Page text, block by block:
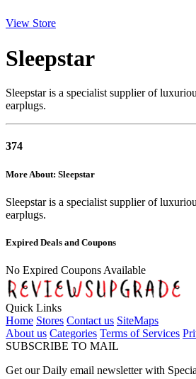
View Store
Sleepstar
Sleepstar is a specialist supplier of
earplugs.
374
More About: Sleepstar
Sleepstar is a specialist supplier of
earplugs.
Expired Deals and Coupons
No Expired Coupons Available
Quick Links
Home Stores Contact us SiteMaps
About us Categories Terms of Services
SUBSCRIBE TO MAIL
Get our Daily email newsletter with